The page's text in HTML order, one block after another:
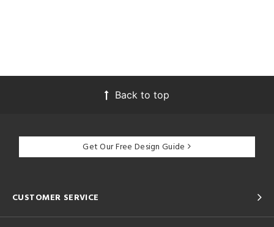
Back to top
Get Our Free Design Guide
CUSTOMER SERVICE